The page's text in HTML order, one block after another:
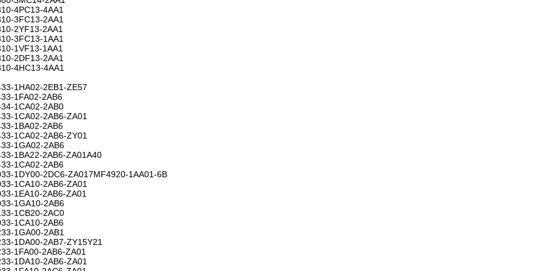
4PC13-4AA1
3FC13-2AA1
2YF13-2AA1
3FC13-1AA1
1VF13-1AA1
2DF13-2AA1
4HC13-4AA1
1HA02-2EB1-ZE57
1FA02-2AB6
1CA02-2AB0
1CA02-2AB6-ZA01
1BA02-2AB6
1CA02-2AB6-ZY01
1GA02-2AB6
1BA22-2AB6-ZA01A40
1CA02-2AB6
1DY00-2DC6-ZA017MF4920-1AA01-6B
1CA10-2AB6-ZA01
1EA10-2AB6-ZA01
1GA10-2AB6
1CB20-2AC0
1CA10-2AB6
1GA00-2AB1
1DA00-2AB7-ZY15Y21
1FA00-2AB6-ZA01
1DA10-2AB6-ZA01